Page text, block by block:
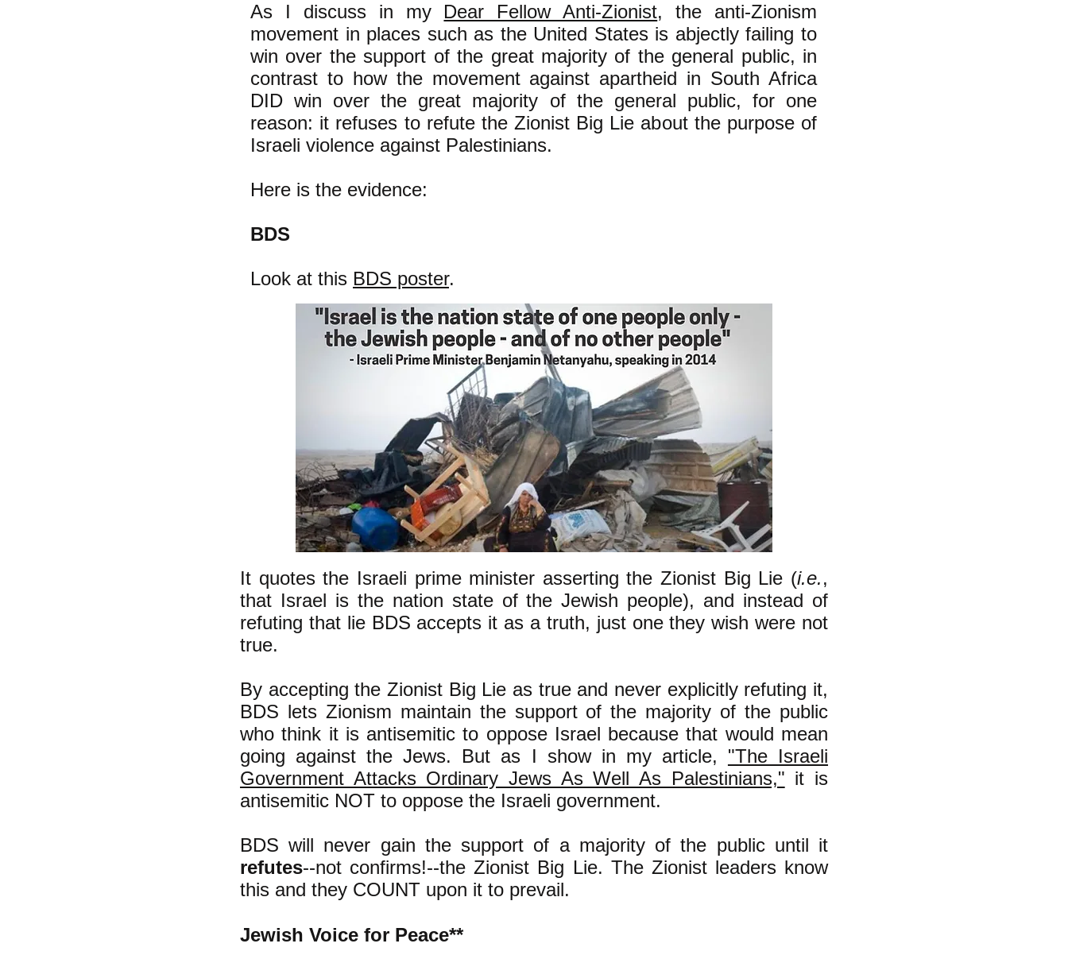
As I discuss in my Dear Fellow Anti-Zionist, the anti-Zionism
movement in places such as the United States is abjectly failing to
win over the support of the great majority of the general public, in
contrast to how the movement against apartheid in South Africa
DID win over the great majority of the general public, for one
reason: it refuses to refute the Zionist Big Lie about the purpose of
Israeli violence against Palestinians.
Here is the evidence:
BDS
Look at this BDS poster.
It quotes the Israeli prime minister asserting the Zionist Big Lie (i.e.,
that Israel is the nation state of the Jewish people), and instead of
refuting that lie BDS accepts it as a truth, just one they wish were not
true.
By accepting the Zionist Big Lie as true and never explicitly refuting it,
BDS lets Zionism maintain the support of the majority of the public
who think it is antisemitic to oppose Israel because that would mean
going against the Jews. But as I show in my article, "The Israeli
Government Attacks Ordinary Jews As Well As Palestinians," it is
antisemitic NOT to oppose the Israeli government.
BDS will never gain the support of a majority of the public until it
refutes--not confirms!--the Zionist Big Lie. The Zionist leaders know
this and they COUNT upon it to prevail.
Jewish Voice for Peace**